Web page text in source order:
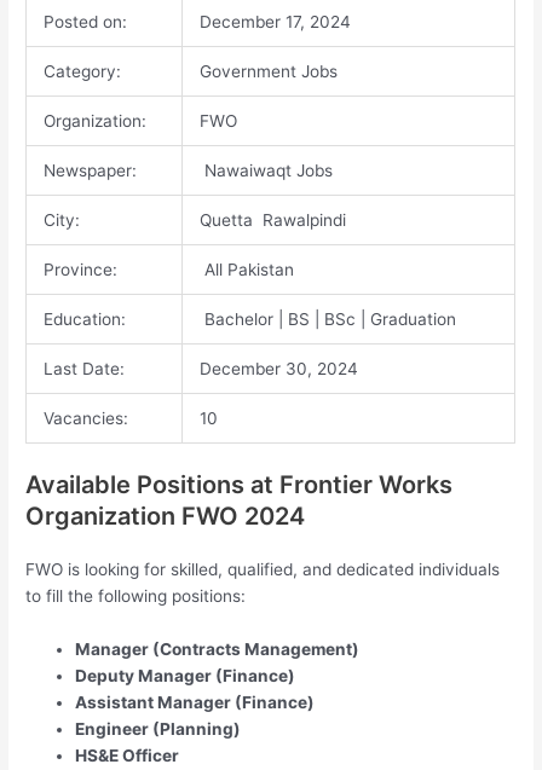
Posted on: December 17, 2024
Category: Government Jobs
Organization: FWO
Newspaper: Nawaiwaqt Jobs
City: Quetta Rawalpindi
Province: All Pakistan
Education: Bachelor | BS | BSc | Graduation
Last Date: December 30, 2024
Vacancies: 10
Available Positions at Frontier Works
Organization FWO 2024
FWO is looking for skilled, qualified, and dedicated individuals
to fill the following positions:
Manager (Contracts Management)
Deputy Manager (Finance)
Assistant Manager (Finance)
Engineer (Planning)
HS&E Officer